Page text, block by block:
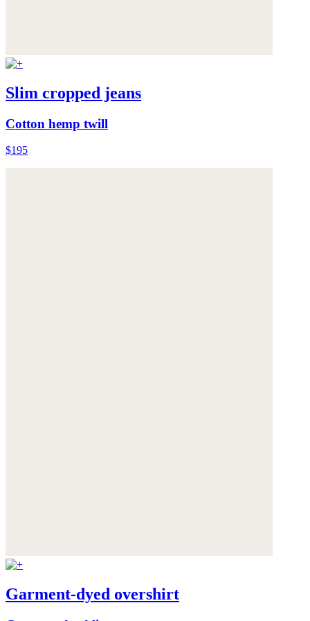
Slim cropped jeans
Cotton hemp twill
$195
Garment-dyed overshirt